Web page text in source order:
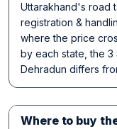
Uttarakhand's road
registration &
where the price
by each state, the
Dehradun differs
Where to buy